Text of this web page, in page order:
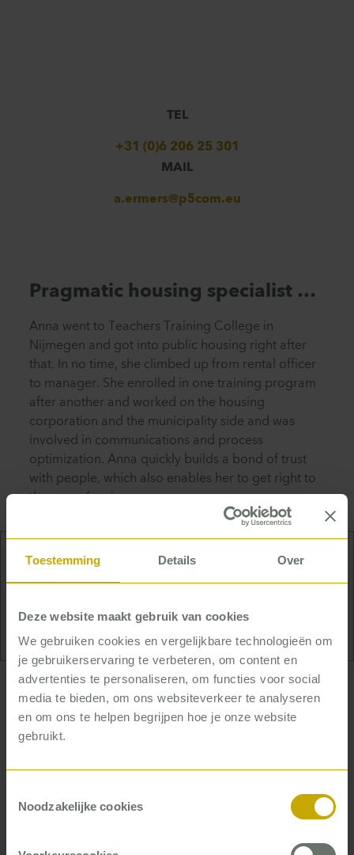
Toestemming Details Over
Deze website maakt gebruik van cookies
We gebruiken cookies en vergelijkbare technologieën om
je gebruikerservaring te verbeteren, om content en
advertenties te personaliseren, om functies voor social
media te bieden, om ons websiteverkeer te analyseren
en om ons te helpen begrijpen hoe je onze website
gebruikt.
Noodzakelijke cookies
TEL
+31 (0)6 206 25 301
MAIL
a.ermers@p5com.eu
Pragmatic housing specialist …
Anna went to Teachers Training College in
Nijmegen and got into public housing right after
that. In no time, she climbed up from rental officer
to manager. She enrolled in one training program
after another and worked on the housing
corporation and the municipality side and was
involved in communications and process
optimization. Anna quickly builds a bond of trust
with people, which also enables her to get right to
the crux of an issue.
hiking shoes on in the Alps.
… who helps improve
organizations for the long term
with people: with their team leaders, with their
case if processes are being redesigned, or if they
Once the processes are clear, she still does not